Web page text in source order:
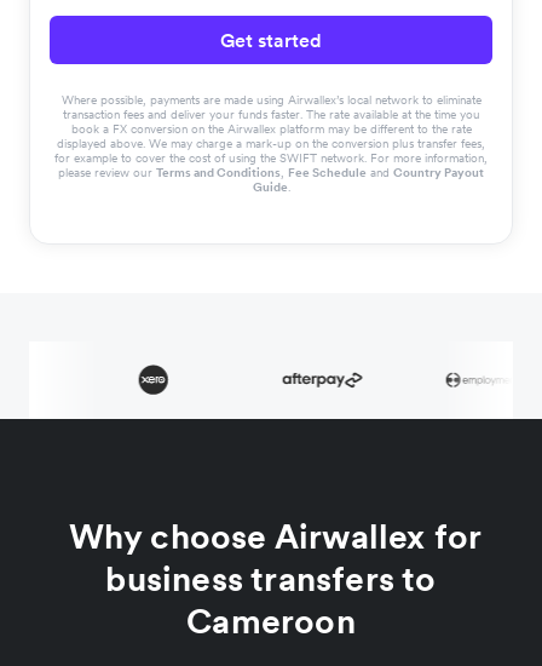
Get started
Where possible, payments are made using Airwallex’s local network to eliminate
transaction fees and deliver your funds faster. The rate available at the time you
book a FX conversion on the Airwallex platform may be different to the rate
displayed above. We may charge a mark-up on the conversion plus transfer fees,
for example to cover the cost of using the SWIFT network. For more information,
please review our Terms and Conditions, Fee Schedule and Country Payout
Guide.
Why choose Airwallex for
business transfers to
Cameroon